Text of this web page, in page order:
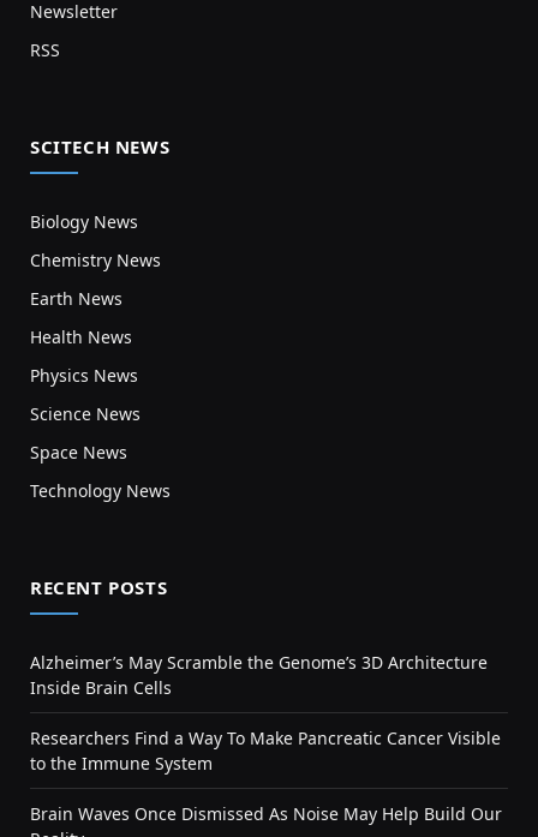
Newsletter
RSS
SCITECH NEWS
Biology News
Chemistry News
Earth News
Health News
Physics News
Science News
Space News
Technology News
RECENT POSTS
Alzheimer’s May Scramble the Genome’s 3D Architecture
Inside Brain Cells
Researchers Find a Way To Make Pancreatic Cancer Visible
to the Immune System
Brain Waves Once Dismissed As Noise May Help Build Our